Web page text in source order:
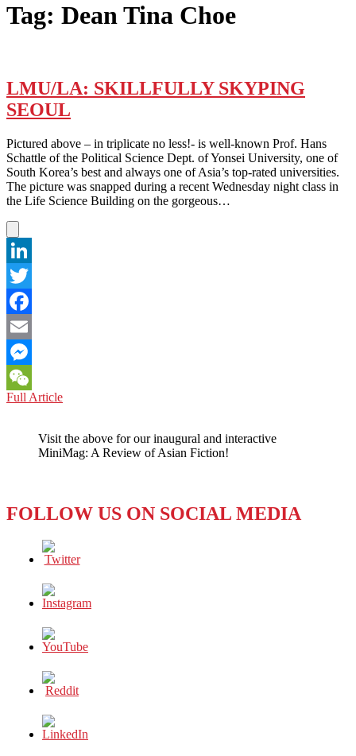
Tag: Dean Tina Choe
LMU/LA: SKILLFULLY SKYPING
SEOUL
Pictured above – in triplicate no less!- is well-known Prof. Hans
Schattle of the Political Science Dept. of Yonsei University, one of
South Korea’s best and always one of Asia’s top-rated universities.
The picture was snapped during a recent Wednesday night class in
the Life Science Building on the gorgeous…
LinkedIn
Twitter
Facebook
Email
Messenger
WeChat
Full ArticleLMU/LA:
SEOUL
Visit the above for our inaugural and interactive
MiniMag: A Review of Asian Fiction!
FOLLOW US ON SOCIAL MEDIA